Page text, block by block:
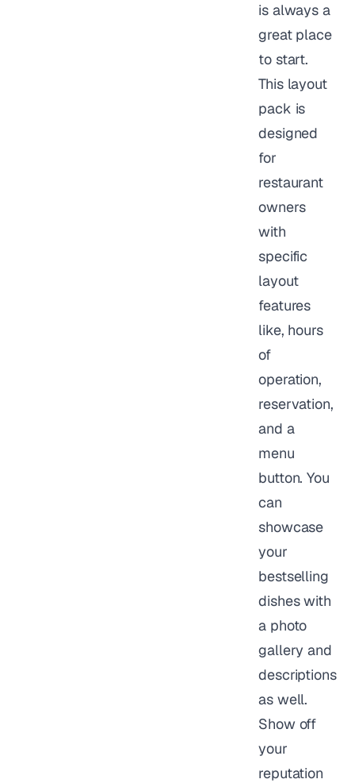
is always a
great place
to start.
This layout
pack is
designed
for
restaurant
owners
with
specific
layout
features
like, hours
of
operation,
reservation,
and a
menu
button. You
can
showcase
your
bestselling
dishes with
a photo
gallery and
descriptions
as well.
Show off
your
reputation